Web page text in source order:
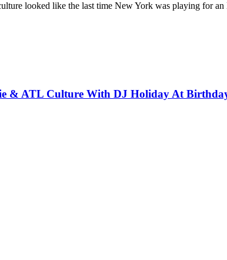
looked like the last time New York was playing for
& ATL Culture With DJ Holiday At